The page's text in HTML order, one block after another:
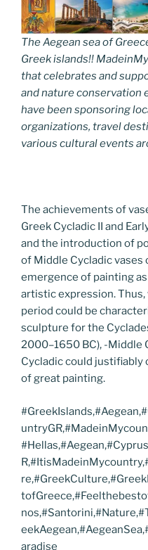
The Aegean sea of
Greek islands!!
that celebrates and
and nature conservation
have been sponsoring
organizations, travel
various cultural events
The achievements of
Greek Cycladic II and
and the introduction of
of Middle Cycladic
emergence of painting
artistic expression.
period could be
sculpture for the
2000–1650 BC), -Middle
Cycladic could
of great painting.
aradise